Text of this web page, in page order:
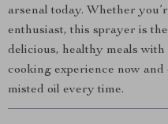
arsenal today. Whether
enthusiast, this sprayer is
delicious, healthy meals
cooking experience now
misted oil every time.